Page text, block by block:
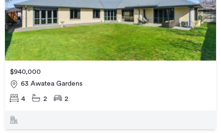
$940,000
63 Awatea Gardens
4 2 2